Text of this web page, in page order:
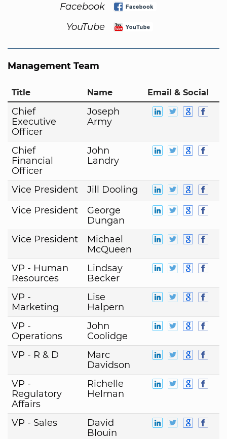
Facebook
YouTube
Management Team
Title Name Email & Social
Chief
Executive
Officer
Joseph
Army
Chief
Financial
Officer
John
Landry
Vice President
Jill Dooling
Vice President
George
Dungan
Vice President
Michael
McQueen
VP - Human
Resources
Lindsay
Becker
VP -
Marketing
Lise
Halpern
VP -
Operations
John
Coolidge
VP - R & D
Marc
Davidson
VP -
Regulatory
Affairs
Richelle
Helman
VP - Sales
David
Blouin